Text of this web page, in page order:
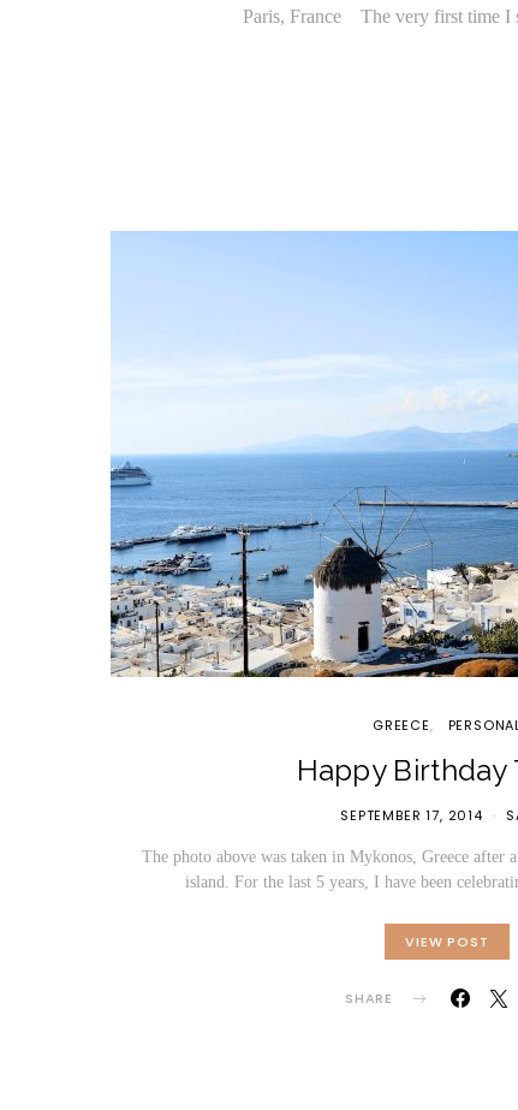
Paris, France The very first time I
GREECE
Happy Birthday
SEPTEMBER 17, 2014
The photo above was taken in Mykonos, Greece after
island. For the last 5 years, I have been
VIEW POST
SHARE